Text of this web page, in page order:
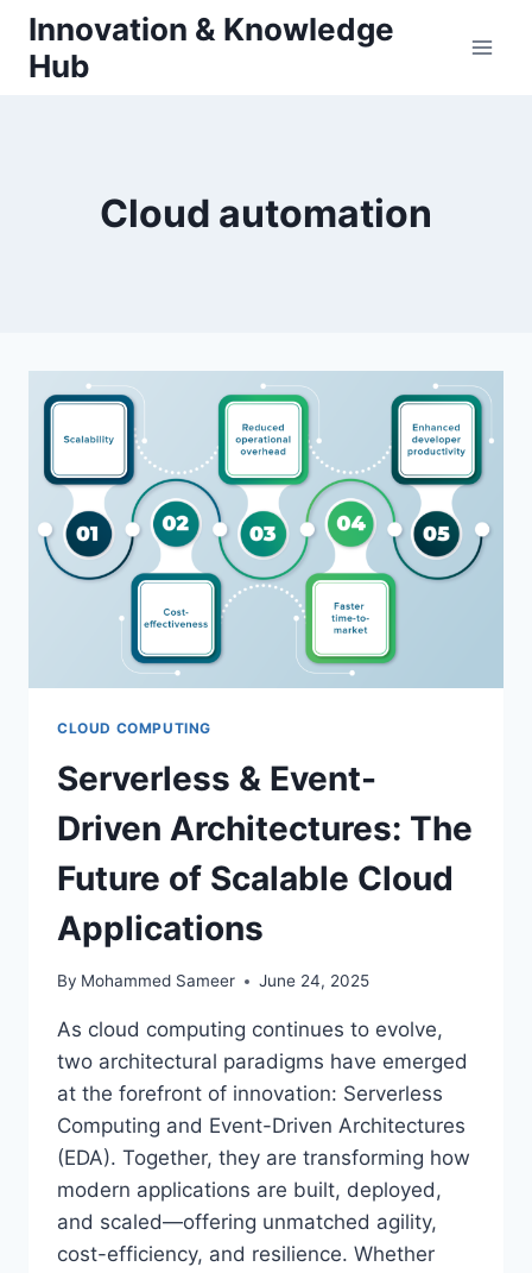
Skip
content
Innovation & Knowledge
Hub
Cloud automation
CLOUD COMPUTING
Serverless & Event-
Driven Architectures: The
Future of Scalable Cloud
Applications
By Mohammed Sameer June 24, 2025
As cloud computing continues to evolve,
two architectural paradigms have emerged
at the forefront of innovation: Serverless
Computing and Event-Driven Architectures
(EDA). Together, they are transforming how
modern applications are built, deployed,
and scaled—offering unmatched agility,
cost-efficiency, and resilience. Whether